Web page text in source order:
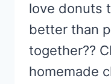
love donuts
better than
together??
homemade